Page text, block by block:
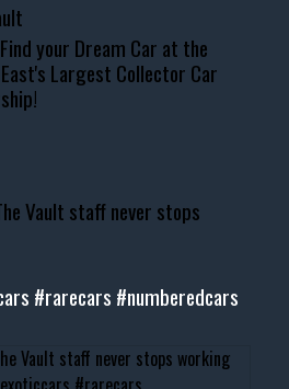
your Dream Car at the
Largest Collector Car
Vault staff never stops
#rarecars #numberedcars